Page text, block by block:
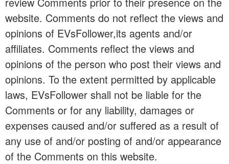
website. Comments do not reflect the views and
opinions of EVsFollower,its agents and/or
affiliates. Comments reflect the views and
opinions of the person who post their views and
opinions. To the extent permitted by applicable
laws, EVsFollower shall not be liable for the
Comments or for any liability, damages or
expenses caused and/or suffered as a result of
any use of and/or posting of and/or appearance
of the Comments on this website.